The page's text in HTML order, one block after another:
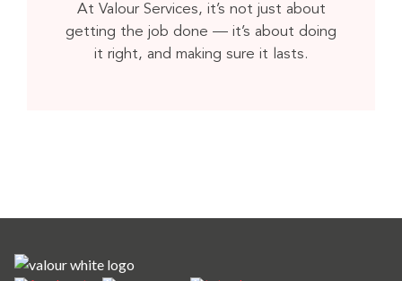
At Valour Services, it’s not just about
getting the job done — it’s about doing
it right, and making sure it lasts.